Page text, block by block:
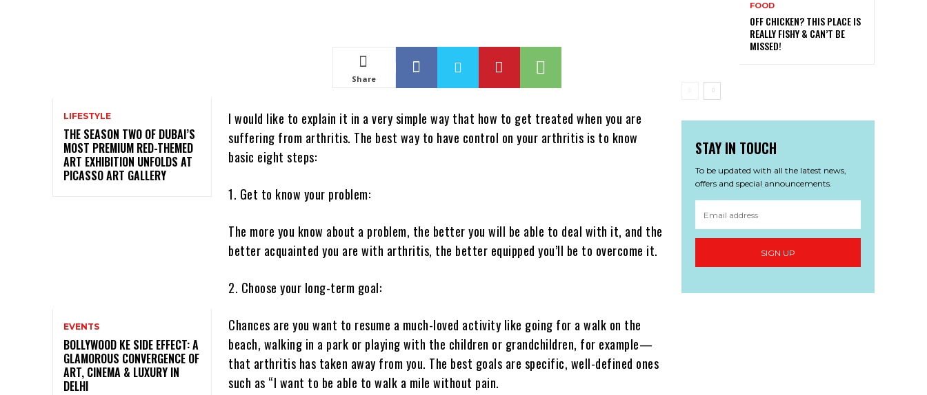
LIFESTYLE
THE SEASON TWO OF DUBAI’S
MOST PREMIUM RED-THEMED
ART EXHIBITION UNFOLDS AT
PICASSO ART GALLERY
EVENTS
BOLLYWOOD KE SIDE EFFECT: A
GLAMOROUS CONVERGENCE OF
ART, CINEMA & LUXURY IN
DELHI
Share
I would like to explain it in a very simple way that how to get treated when you are
suffering from arthritis. The best way to have control on your arthritis is to know
basic eight steps:
1. Get to know your problem:
The more you know about a problem, the better you will be able to deal with it, and the
better acquainted you are with arthritis, the better equipped you’ll be to overcome it.
2. Choose your long-term goal:
Chances are you want to resume a much-loved activity like going for a walk on the
beach, walking in a park or playing with the children or grandchildren, for example—
that arthritis has taken away from you. The best goals are specific, well-defined ones
such as “I want to be able to walk a mile without pain.
FOOD
OFF CHICKEN? THIS PLACE IS
REALLY FISHY & CAN’T BE
MISSED!
STAY IN TOUCH
To be updated with all the latest news,
offers and special announcements.
SIGN UP